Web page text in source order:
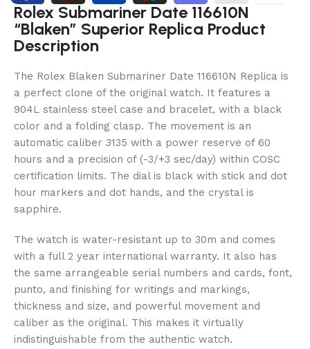
Rolex Submariner Date 116610N
“Blaken” Superior Replica Product
Description
The Rolex Blaken Submariner Date 116610N Replica is
a perfect clone of the original watch. It features a
904L stainless steel case and bracelet, with a black
color and a folding clasp. The movement is an
automatic caliber 3135 with a power reserve of 60
hours and a precision of (-3/+3 sec/day) within COSC
certification limits. The dial is black with stick and dot
hour markers and dot hands, and the crystal is
sapphire.
The watch is water-resistant up to 30m and comes
with a full 2 year international warranty. It also has
the same arrangeable serial numbers and cards, font,
punto, and finishing for writings and markings,
thickness and size, and powerful movement and
caliber as the original. This makes it virtually
indistinguishable from the authentic watch.